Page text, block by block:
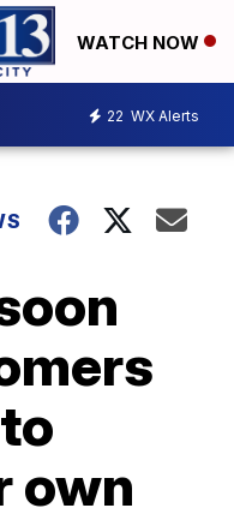
WATCH NOW
22 WX Alerts
own